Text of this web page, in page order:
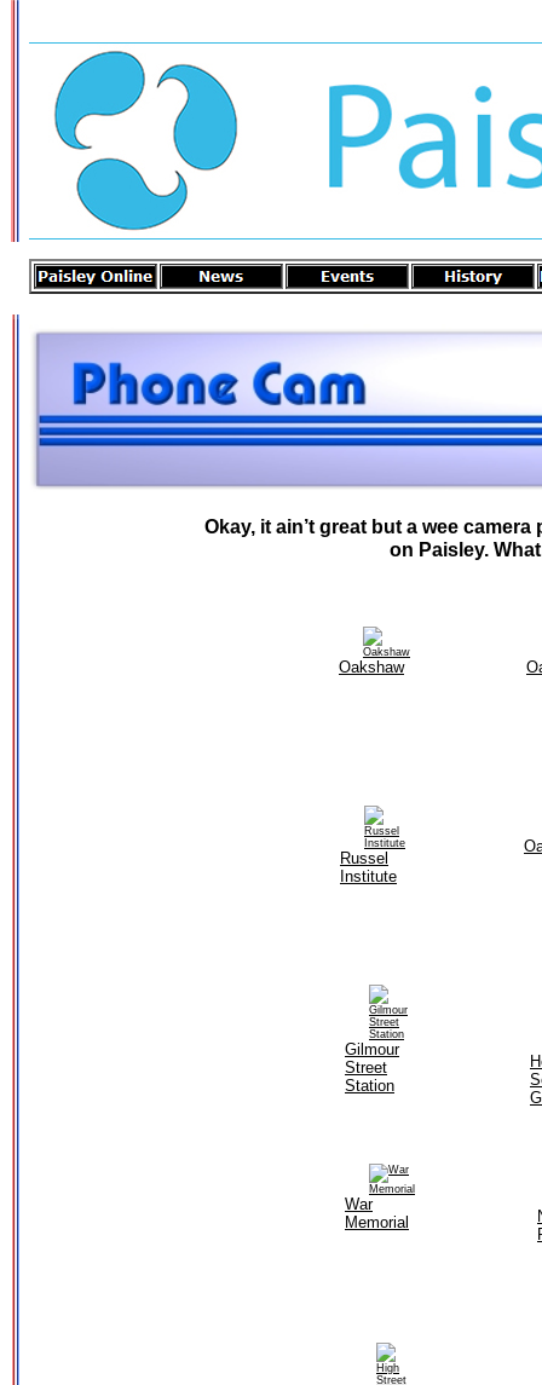
Okay, it ain’t great but a wee
on Paisley.
Oakshaw
Russel
Institute
Gilmour
Street
Station
War
Memorial